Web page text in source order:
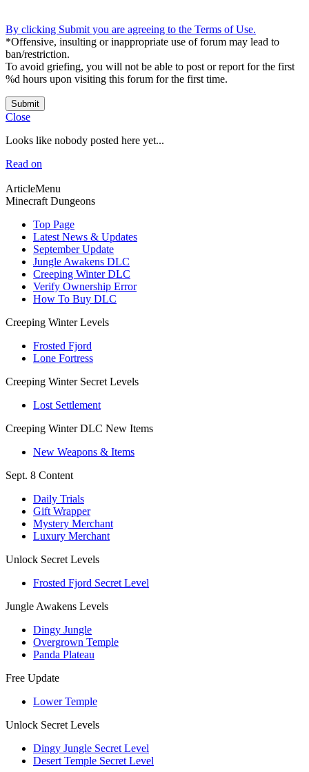
By clicking Submit you are agreeing to the Terms of Use.
*Offensive, insulting or inappropriate use of forum may lead to
ban/restriction.
To avoid griefing, you will not be able to post or report for the first
%d hours upon visiting this forum for the first time.
Submit
Close
Looks like nobody posted here yet...
Read on
ArticleMenu
Minecraft Dungeons
Top Page
Latest News & Updates
September Update
Jungle Awakens DLC
Creeping Winter DLC
Verify Ownership Error
How To Buy DLC
Creeping Winter Levels
Frosted Fjord
Lone Fortress
Creeping Winter Secret Levels
Lost Settlement
Creeping Winter DLC New Items
New Weapons & Items
Sept. 8 Content
Daily Trials
Gift Wrapper
Mystery Merchant
Luxury Merchant
Unlock Secret Levels
Frosted Fjord Secret Level
Jungle Awakens Levels
Dingy Jungle
Overgrown Temple
Panda Plateau
Free Update
Lower Temple
Unlock Secret Levels
Dingy Jungle Secret Level
Desert Temple Secret Level